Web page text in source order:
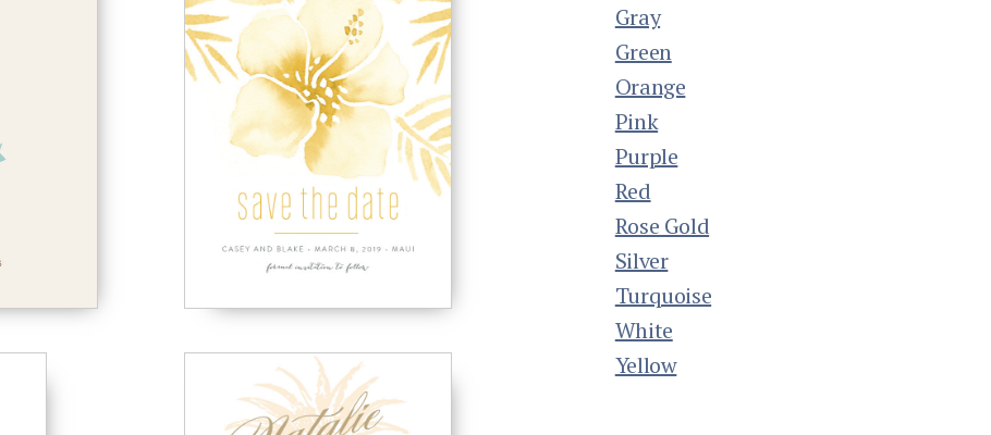
Gray
Green
Orange
Pink
Purple
Red
Rose Gold
Silver
Turquoise
White
Yellow